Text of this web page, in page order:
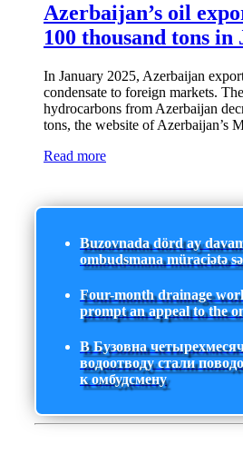
Azerbaijan’s oil
100 thousand tons in
In January 2025, Azerbaijan
condensate to foreign markets.
hydrocarbons from Azerbaijan
tons, the website of Azerbaijan’s
Read more
Buzovnada dörd ay
ombudsmana müraciətə
Four-month drainage
prompt an appeal to the
В Бузовна
водоотводу стали
к омбудсмену